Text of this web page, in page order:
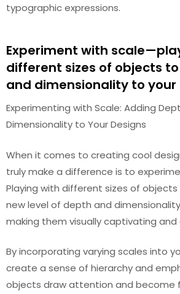
typographic expressions.
Experiment with
different sizes of objects
and dimensionality to your
Experimenting with Scale: Adding
Dimensionality to Your Designs
When it comes to creating cool
truly make a difference is to
Playing with different sizes of
new level of depth and
making them visually captivating and
By incorporating varying scales into
create a sense of hierarchy and
objects draw attention and become